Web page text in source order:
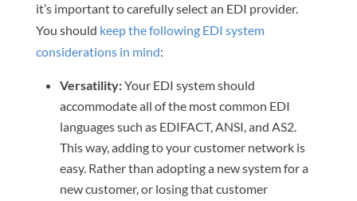
it’s important to carefully select an EDI provider.
You should keep the following EDI system
considerations in mind:
Versatility:Your EDI system should
accommodate all of the most common EDI
languages such as EDIFACT, ANSI, and AS2.
This way, adding to your customer network is
easy. Rather than adopting a new system for a
new customer, or losing that customer